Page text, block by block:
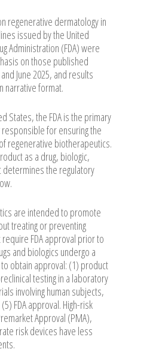
regenerative dermatology in
issued by the United
Administration (FDA) were
on those published
June 2025, and results
narrative format.
States, the FDA is the primary
for ensuring the
regenerative biotherapeutics.
as a drug, biologic,
the regulatory
are intended to promote
treating or preventing
FDA approval prior to
and biologics undergo a
obtain approval: (1) product
testing in a laboratory
involving human subjects,
FDA approval. High-risk
Approval (PMA),
risk devices have less